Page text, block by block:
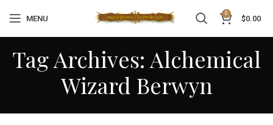
MENU
0
$0.00
Tag Archives: Alchemical
Wizard Berwyn